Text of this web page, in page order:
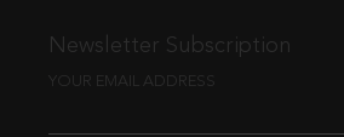
Newsletter Subscription
YOUR EMAIL ADDRESS